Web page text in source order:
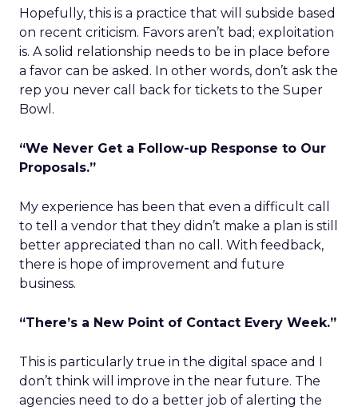
Hopefully, this is a practice that will subside based
on recent criticism. Favors aren’t bad; exploitation
is. A solid relationship needs to be in place before
a favor can be asked. In other words, don’t ask the
rep you never call back for tickets to the Super
Bowl.
“We Never Get a Follow-up Response to Our
Proposals.”
My experience has been that even a difficult call
to tell a vendor that they didn’t make a plan is still
better appreciated than no call. With feedback,
there is hope of improvement and future
business.
“There’s a New Point of Contact Every Week.”
This is particularly true in the digital space and I
don’t think will improve in the near future. The
agencies need to do a better job of alerting the